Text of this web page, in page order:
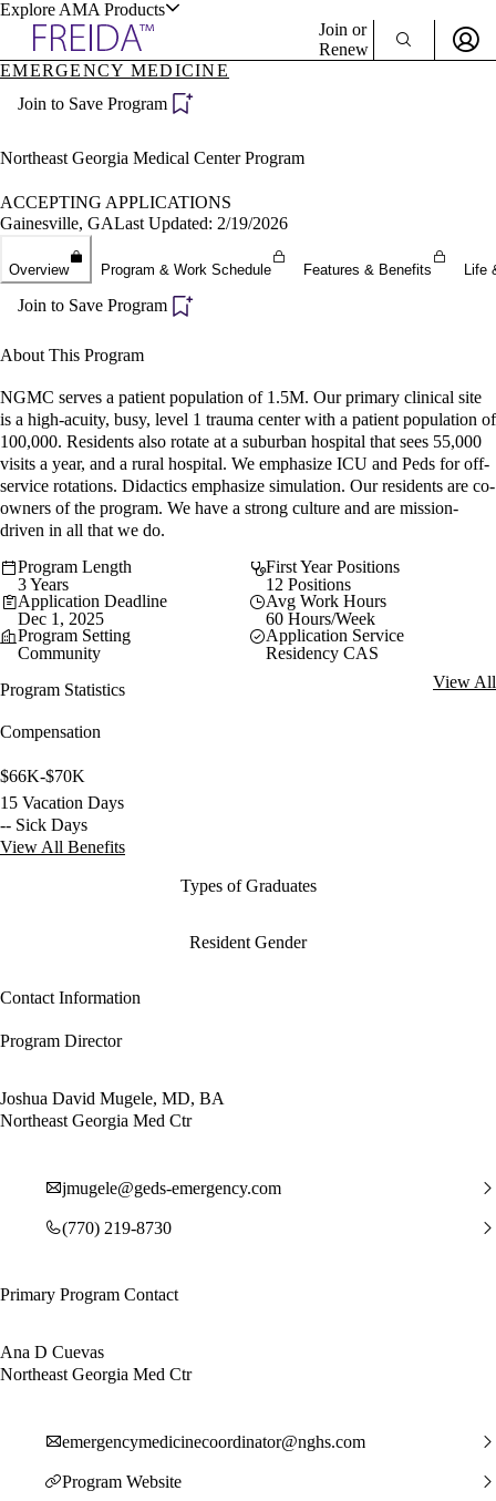
Explore AMA Products
Specialties
Positions
Directory
Director Portal
Join or
Renew
Become a Member
EMERGENCY MEDICINE
Join to Save Program
Northeast Georgia Medical Center Program
ACCEPTING APPLICATIONS
Gainesville, GALast Updated: 2/19/2026
Overview Program & Work Schedule Features & Benefits Life
Join to Save Program
About This Program
NGMC serves a patient population of 1.5M. Our primary clinical site
is a high-acuity, busy, level 1 trauma center with a patient population of
100,000. Residents also rotate at a suburban hospital that sees 55,000
visits a year, and a rural hospital. We emphasize ICU and Peds for off-
service rotations. Didactics emphasize simulation. Our residents are co-
owners of the program. We have a strong culture and are mission-
driven in all that we do.
Program Length
3 Years
First Year Positions
12 Positions
Application Deadline
Dec 1, 2025
Avg Work Hours
60 Hours/Week
Program Setting
Community
Application Service
Residency CAS
Program Statistics
View All
Compensation
$66K-$70K
15 Vacation Days
-- Sick Days
View All Benefits
Types of Graduates
Resident Gender
Contact Information
Program Director
Joshua David Mugele, MD, BA
Northeast Georgia Med Ctr
jmugele@geds-emergency.com
(770) 219-8730
Primary Program Contact
Ana D Cuevas
Northeast Georgia Med Ctr
emergencymedicinecoordinator@nghs.com
Program Website